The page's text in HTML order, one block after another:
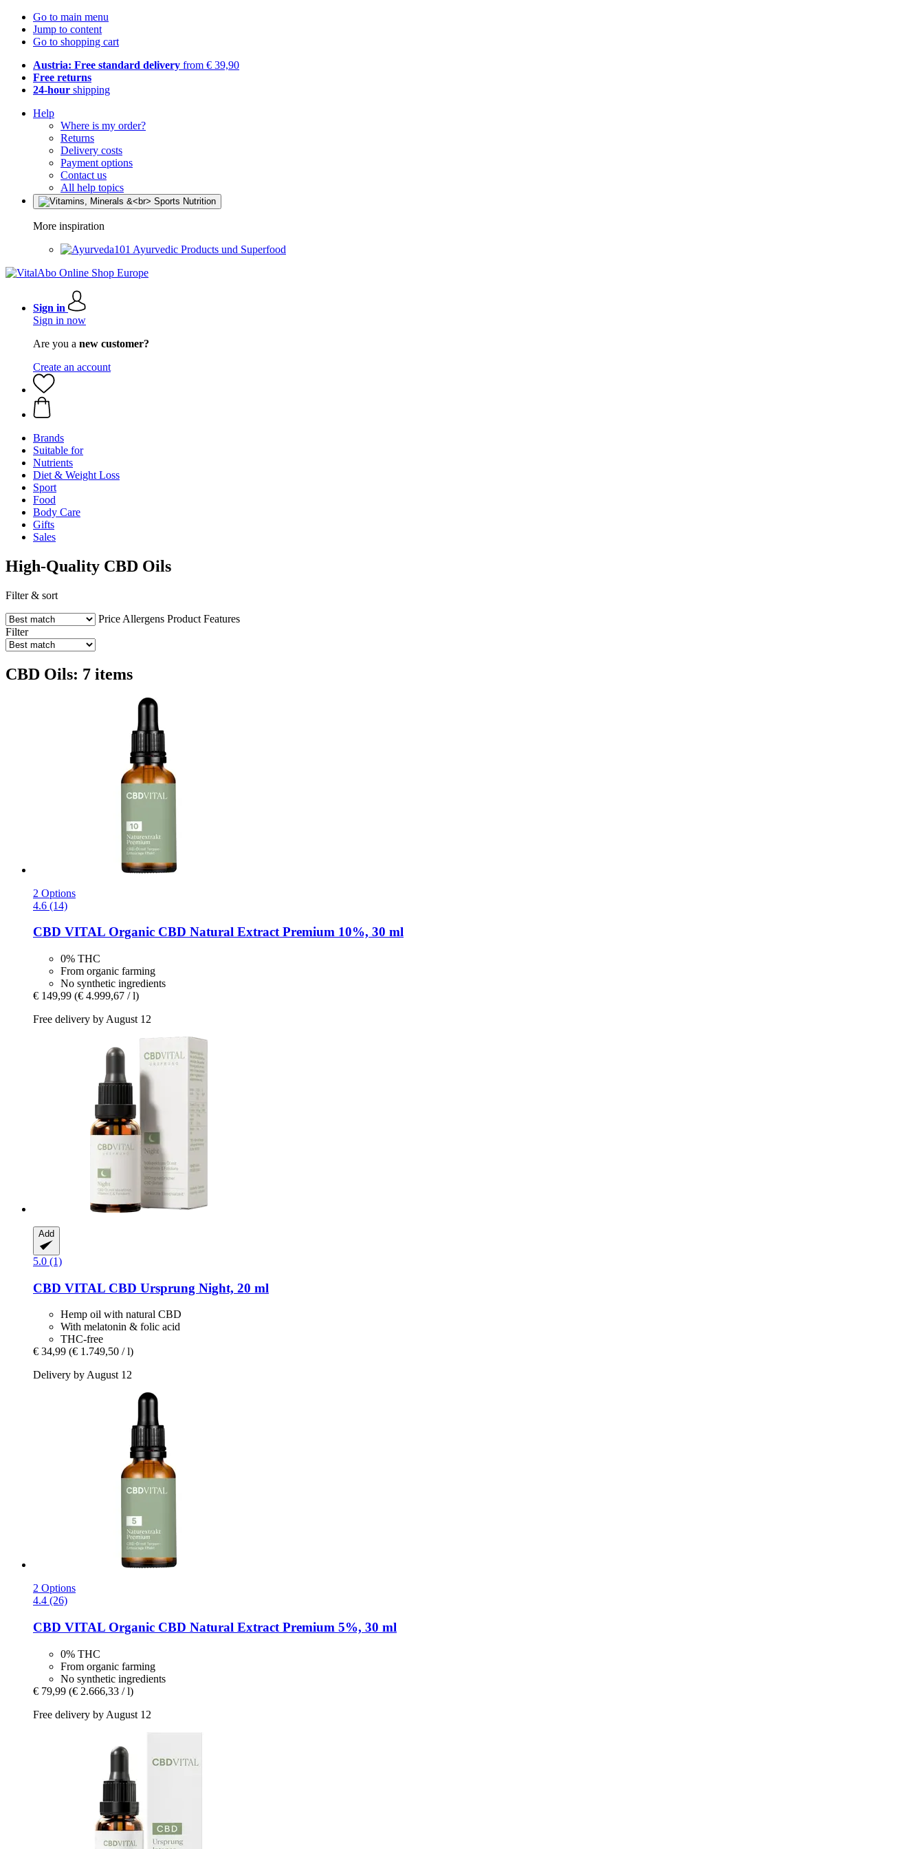
Go to main menu
Jump to content
Go to shopping cart
Austria: Free standard delivery from € 39,90
Free returns
24-hour shipping
Help
Where is my order?
Returns
Delivery costs
Payment options
Contact us
All help topics
More inspiration
Ayurvedic Products und Superfood
Sign in
Sign in now
Are you a new customer?
Create an account
Brands
Suitable for
Nutrients
Diet & Weight Loss
Sport
Food
Body Care
Gifts
Sales
High-Quality CBD Oils
Filter & sort
Price Allergens Product Features
Filter
CBD Oils: 7 items
2 Options
4.6 (14)
CBD VITAL Organic CBD Natural Extract Premium 10%, 30 ml
0% THC
From organic farming
No synthetic ingredients
€ 149,99 (€ 4.999,67 / l)
Free delivery by August 12
Add
5.0 (1)
CBD VITAL CBD Ursprung Night, 20 ml
Hemp oil with natural CBD
With melatonin & folic acid
THC-free
€ 34,99 (€ 1.749,50 / l)
Delivery by August 12
2 Options
4.4 (26)
CBD VITAL Organic CBD Natural Extract Premium 5%, 30 ml
0% THC
From organic farming
No synthetic ingredients
€ 79,99 (€ 2.666,33 / l)
Free delivery by August 12